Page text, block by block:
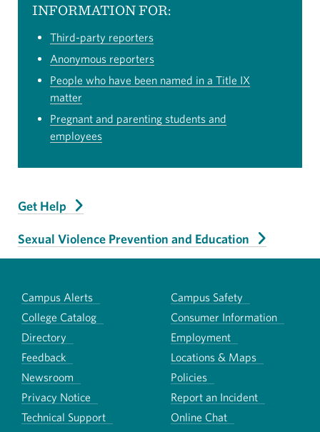
INFORMATION FOR:
Third-party reporters
Anonymous reporters
People who have been named in a Title IX
matter
Pregnant and parenting students and
employees
Get Help
Sexual Violence Prevention and Education
Campus Alerts
Campus Safety
College Catalog
Consumer Information
Directory
Employment
Feedback
Locations & Maps
Newsroom
Policies
Privacy Notice
Report an Incident
Technical Support
Online Chat